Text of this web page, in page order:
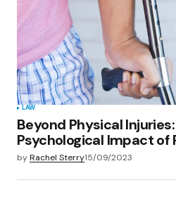
LAW
Beyond Physical
Psychological Impact of
byRachel Sterry15/09/2023